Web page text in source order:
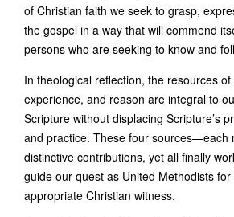
of Christian faith we seek to grasp,
the gospel in a way that will commend
persons who are seeking to know and
In theological reflection, the resources of
experience, and reason are integral to
Scripture without displacing Scripture’s
and practice. These four sources—each
distinctive contributions, yet all finally
guide our quest as United Methodists for
appropriate Christian witness.